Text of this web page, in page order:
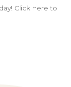
Click here to